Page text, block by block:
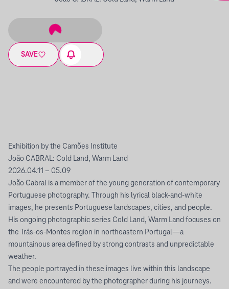
SAVE
Exhibition by the Camões Institute
João CABRAL: Cold Land, Warm Land
2026.04.11 – 05.09
João Cabral is a member of the young generation of contemporary
Portuguese photography. Through his lyrical black-and-white
images, he presents Portuguese landscapes, cities, and people.
His ongoing photographic series Cold Land, Warm Land focuses on
the Trás-os-Montes region in northeastern Portugal—a
mountainous area defined by strong contrasts and unpredictable
weather.
The people portrayed in these images live within this landscape
and were encountered by the photographer during his journeys.